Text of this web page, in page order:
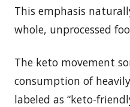
This emphasis
whole, unprocessed
The keto movement
consumption of
labeled as “keto-